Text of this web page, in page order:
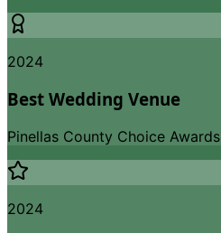
2024
Best Wedding Venue
Pinellas County Choice Awards
2024